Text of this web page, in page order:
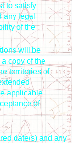
to satisfy
any legal
of the
will be
copy of the
territories of
applicable.
of
date(s) and any